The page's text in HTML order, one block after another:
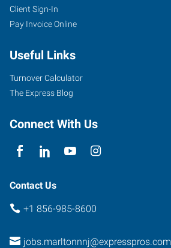
Client Sign-In
Pay Invoice Online
Useful Links
Turnover Calculator
The Express Blog
Connect With Us
Contact Us
+1 856-985-8600
jobs.marltonnnj@expresspros.com